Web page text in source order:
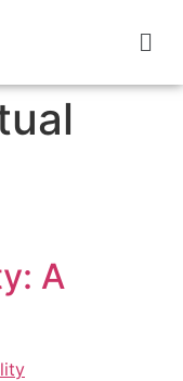
A